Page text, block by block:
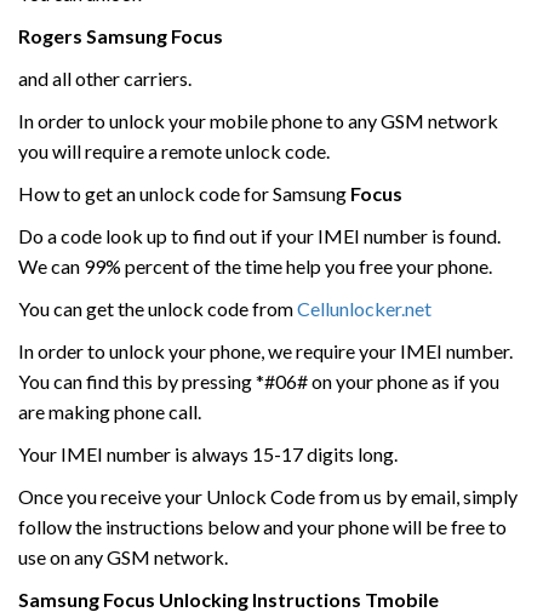
Rogers Samsung Focus
and all other carriers.
In order to unlock your mobile phone to any GSM network
you will require a remote unlock code.
How to get an unlock code for Samsung Focus
Do a code look up to find out if your IMEI number is found.
We can 99% percent of the time help you free your phone.
You can get the unlock code fromCellunlocker.net
In order to unlock your phone, we require your IMEI number.
You can find this by pressing *#06# on your phone as if you
are making phone call.
Your IMEI number is always 15-17 digits long.
Once you receive your Unlock Code from us by email, simply
follow the instructions below and your phone will be free to
use on any GSM network.
Samsung Focus Unlocking Instructions Tmobile